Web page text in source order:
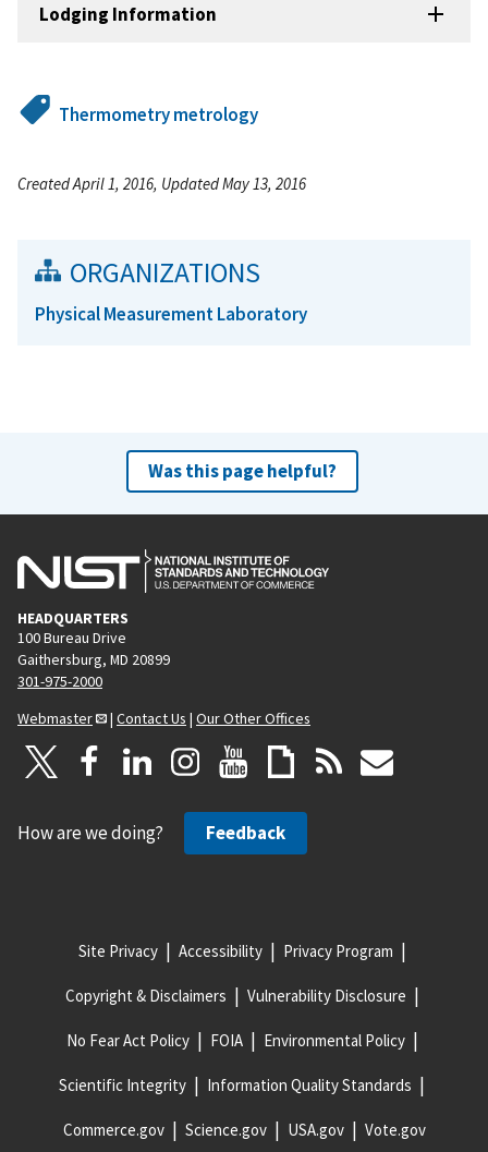
Lodging Information
Thermometry metrology
Created April 1, 2016, Updated May 13, 2016
ORGANIZATIONS
Physical Measurement Laboratory
Was this page helpful?
HEADQUARTERS
100 Bureau Drive
Gaithersburg, MD 20899
301-975-2000
Webmaster
| Contact Us | Our Other Offices
How are we doing? Feedback
Site Privacy Accessibility Privacy Program
Copyright & Disclaimers Vulnerability Disclosure
No Fear Act Policy FOIA Environmental Policy
Scientific Integrity Information Quality Standards
Commerce.gov Science.gov USA.gov Vote.gov